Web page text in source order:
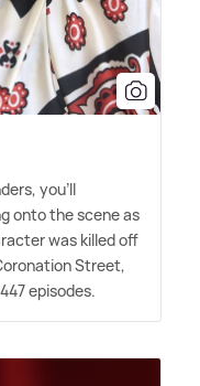
you'll
onto the scene as
was killed off
Street,
episodes.